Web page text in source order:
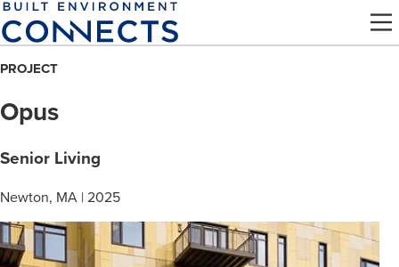
Skip
to
content
PROJECT
Opus
Senior Living
Newton, MA | 2025